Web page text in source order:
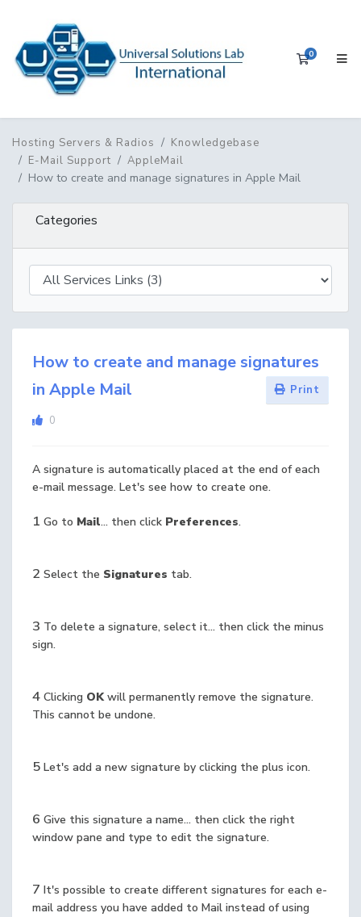
0
Hosting Servers & Radios
Knowledgebase
E-Mail Support
AppleMail
How to create and manage signatures in Apple Mail
Categories
How to create and manage signatures
in Apple Mail
Print
0
A signature is automatically placed at the end of each
e-mail message. Let's see how to create one.
1 Go to Mail... then click Preferences.
2 Select the Signatures tab.
3 To delete a signature, select it... then click the minus
sign.
4 Clicking OKwill permanently remove the signature.
This cannot be undone.
5 Let's add a new signature by clicking the plus icon.
6 Give this signature a name... then click the right
window pane and type to edit the signature.
7 It's possible to create different signatures for each e-
mail address you have added to Mail instead of using